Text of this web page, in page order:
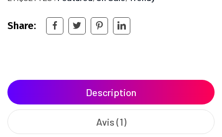
Share:
Description
Avis (1)